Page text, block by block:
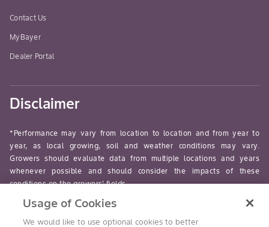
Contact Us
MyBayer
Dealer Portal
Disclaimer
*Performance may vary from location to location and from year to
year, as local growing, soil and weather conditions may vary.
Growers should evaluate data from multiple locations and years
whenever possible and should consider the impacts of these
conditions on the growers’ fields.
read-more
Usage of Cookies
We would like to use optional cookies to better